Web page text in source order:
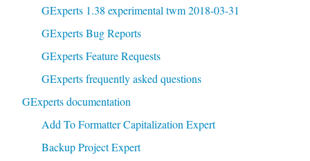
GExperts 1.38 experimental twm 2018-03-31
GExperts Bug Reports
GExperts Feature Requests
GExperts frequently asked questions
GExperts documentation
Add To Formatter Capitalization Expert
Backup Project Expert